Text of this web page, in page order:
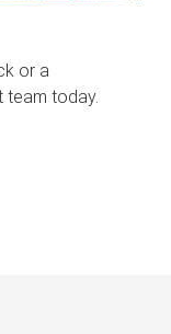
or a
team today.